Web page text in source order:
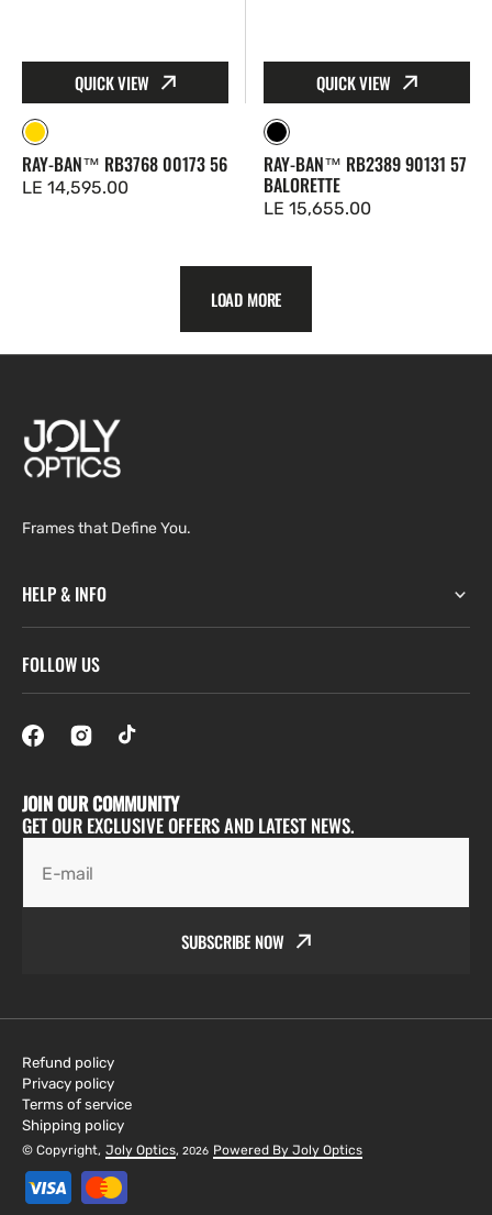
QUICK VIEW
Gold
RAY-BAN™ RB3768 00173 56
Regular
LE 14,595.00
QUICK VIEW
Black
RAY-BAN™ RB2389 90131 57
BALORETTE
Regular
LE 15,655.00
LOAD MORE
Frames that Define You.
HELP & INFO
JOIN OUR COMMUNITY
GET OUR EXCLUSIVE OFFERS AND LATEST NEWS.
E-mail
SUBSCRIBE NOW
FOLLOW US
Refund policy
Privacy policy
Terms of service
Shipping policy
© Copyright, Joly Optics, 2026 Powered By Joly Optics